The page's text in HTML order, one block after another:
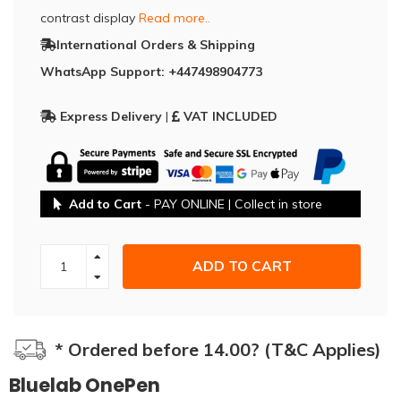
contrast display Read more..
International Orders & Shipping
WhatsApp Support: +447498904773
Express Delivery | VAT INCLUDED
Add to Cart - PAY ONLINE | Collect in store
ADD TO CART
* Ordered before 14.00? (T&C Applies)
Bluelab OnePen